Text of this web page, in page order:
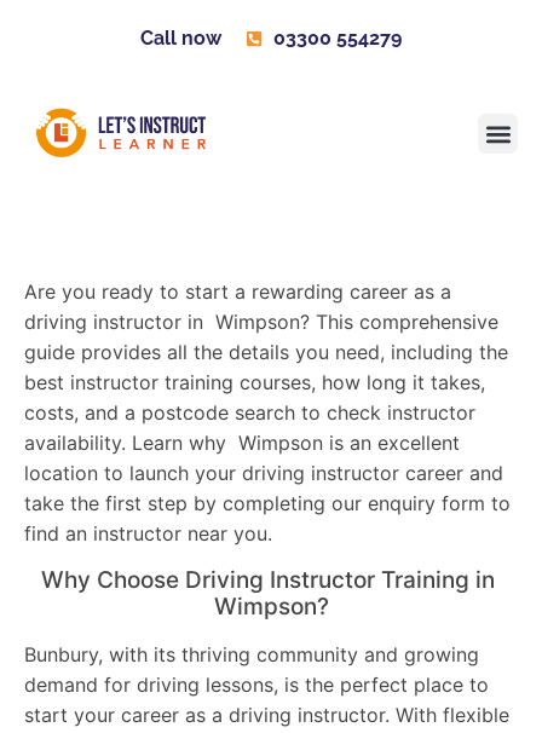
Call now 03300 554279
Are you ready to start a rewarding career as a
driving instructor in Wimpson? This comprehensive
guide provides all the details you need, including the
best instructor training courses, how long it takes,
costs, and a postcode search to check instructor
availability. Learn why Wimpson is an excellent
location to launch your driving instructor career and
take the first step by completing our enquiry form to
find an instructor near you.
Why Choose Driving Instructor Training in
Wimpson?
Bunbury, with its thriving community and growing
demand for driving lessons, is the perfect place to
start your career as a driving instructor. With flexible